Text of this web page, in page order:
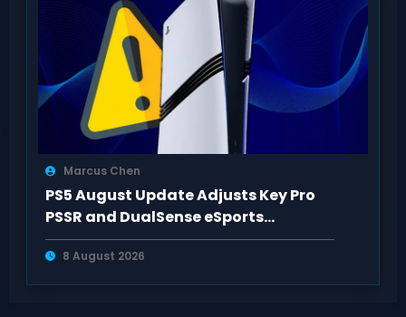
Marcus Chen
PS5 August Update Adjusts Key Pro
PSSR and DualSense eSports
Connection Controls
8 August 2026